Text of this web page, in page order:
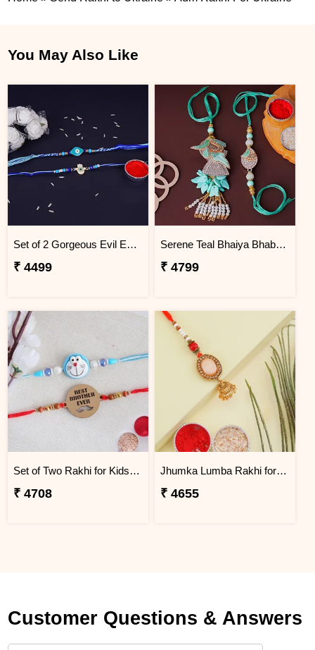
You May Also Like
Set of 2 Gorgeous Evil Eye Rakhi for Brother Ukraine
₹ 4499
Serene Teal Bhaiya Bhabhi Rakhi Ukraine
₹ 4799
Set of Two Rakhi for Kids - Ukraine
₹ 4708
Jhumka Lumba Rakhi for Bhabhi - Ukraine
₹ 4655
Customer Questions & Answers